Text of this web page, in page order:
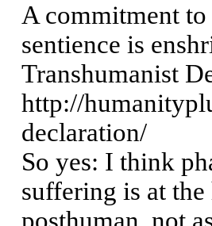
A commitment
sentience is
Transhumanist
http://
declaration/
So yes: I think
suffering is at